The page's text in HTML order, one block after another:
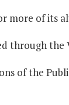
more of its
through
of the